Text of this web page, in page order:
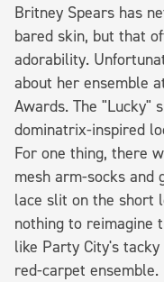
Britney Spears has
bared skin, but that
adorability.
about her ensemble
Awards. The "Lucky"
dominatrix-inspired
For one thing, there
mesh arm-socks
lace slit on the short
nothing to reimagine
like Party City's
red-carpet ensemble.